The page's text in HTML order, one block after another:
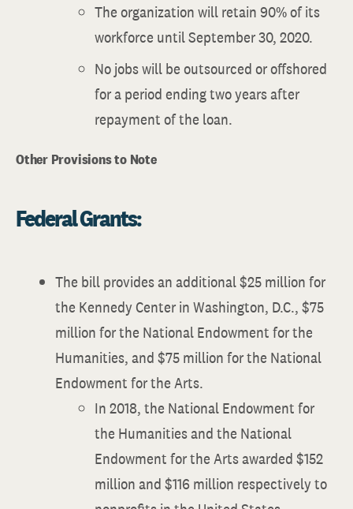
The organization will retain 90% of its
workforce until September 30, 2020.
No jobs will be outsourced or offshored
for a period ending two years after
repayment of the loan.
Other Provisions to Note
Federal Grants:
The bill provides an additional $25 million for
the Kennedy Center in Washington, D.C., $75
million for the National Endowment for the
Humanities, and $75 million for the National
Endowment for the Arts.
In 2018, the National Endowment for
the Humanities and the National
Endowment for the Arts awarded $152
million and $116 million respectively to